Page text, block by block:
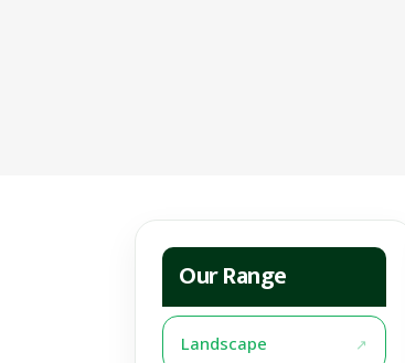
Our Range
Landscape